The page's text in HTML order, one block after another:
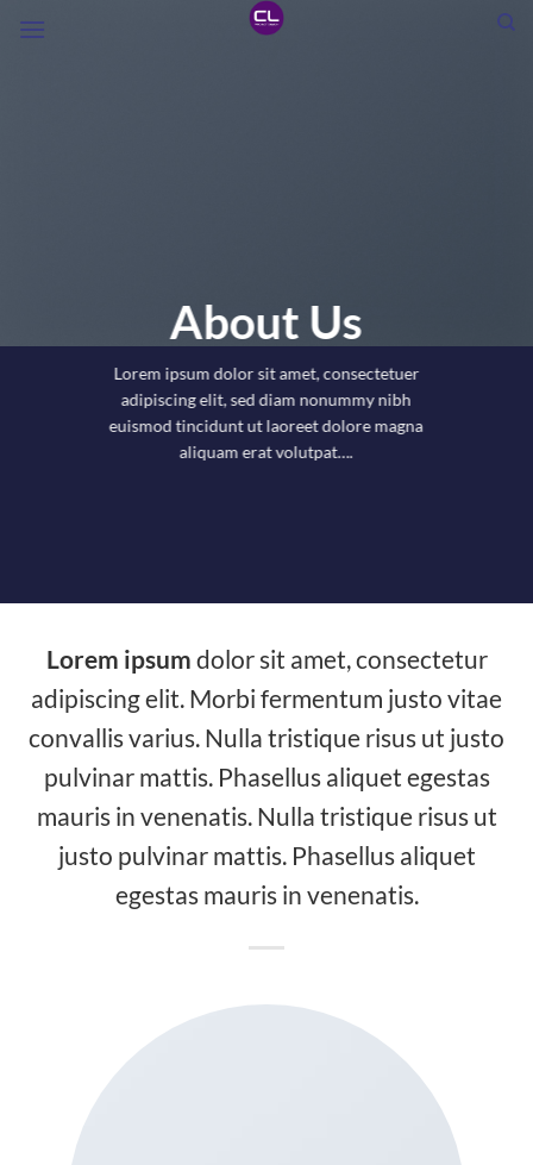
About Us
Lorem ipsum dolor sit amet, consectetuer
adipiscing elit, sed diam nonummy nibh
euismod tincidunt ut laoreet dolore magna
aliquam erat volutpat….
Lorem ipsum dolor sit amet, consectetur
adipiscing elit. Morbi fermentum justo vitae
convallis varius. Nulla tristique risus ut justo
pulvinar mattis. Phasellus aliquet egestas
mauris in venenatis. Nulla tristique risus ut
justo pulvinar mattis. Phasellus aliquet
egestas mauris in venenatis.